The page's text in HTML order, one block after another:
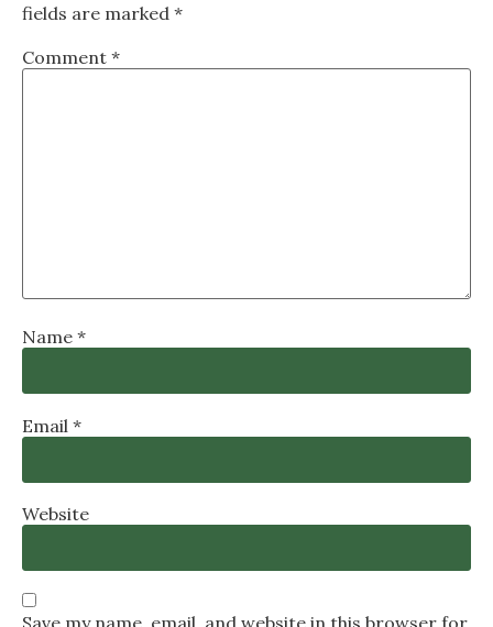
fields are marked *
Comment *
Name *
Email *
Website
Save my name, email, and website in this browser for